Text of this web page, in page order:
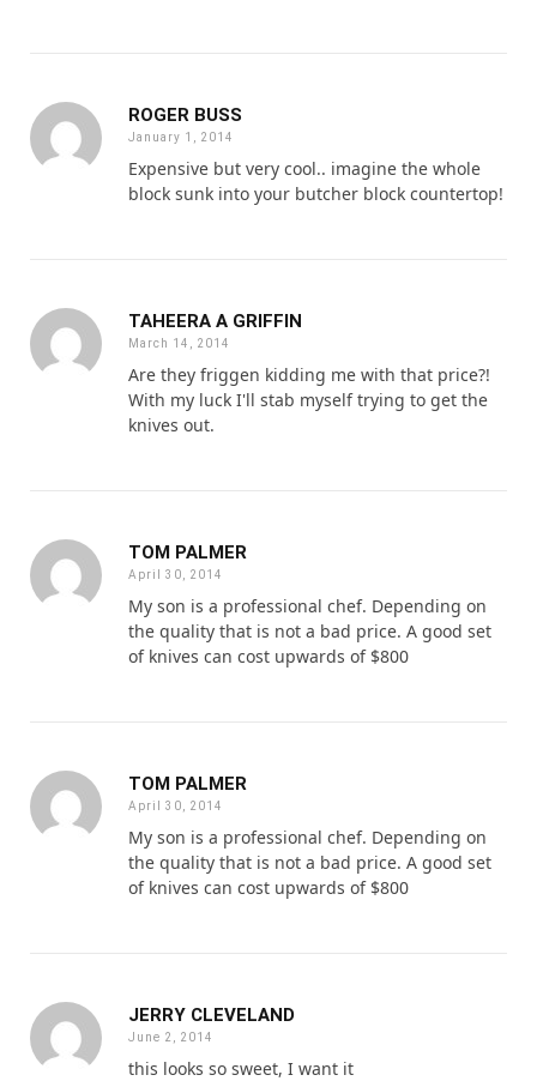
ROGER BUSS
January 1, 2014
Expensive but very cool.. imagine the whole
block sunk into your butcher block countertop!
TAHEERA A GRIFFIN
March 14, 2014
Are they friggen kidding me with that price?!
With my luck I'll stab myself trying to get the
knives out.
TOM PALMER
April 30, 2014
My son is a professional chef. Depending on
the quality that is not a bad price. A good set
of knives can cost upwards of $800
TOM PALMER
April 30, 2014
My son is a professional chef. Depending on
the quality that is not a bad price. A good set
of knives can cost upwards of $800
JERRY CLEVELAND
June 2, 2014
this looks so sweet, I want it